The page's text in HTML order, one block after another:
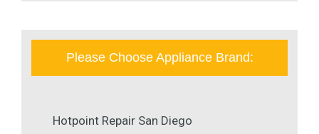
Please Choose Appliance Brand:
Hotpoint Repair San Diego